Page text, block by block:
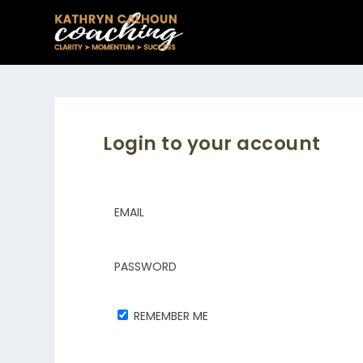
Login to your account
EMAIL
PASSWORD
REMEMBER ME